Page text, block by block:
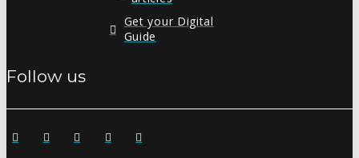
Get your Digital
Guide
Follow us